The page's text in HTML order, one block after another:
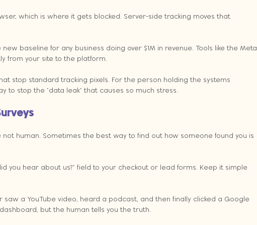
which is where it gets blocked. Server-side tracking moves that
baseline for any business doing over $1M in revenue. Tools like the Meta
from your site to the platform.
stop standard tracking pixels. For the person holding the systems
to stop the "data leak" that causes so much stress.
human. Sometimes the best way to find out how someone found you is
you hear about us?" field to your checkout or lead forms. Keep it simple
saw a YouTube video, heard a podcast, and then finally clicked a Google
but the human tells you the truth.